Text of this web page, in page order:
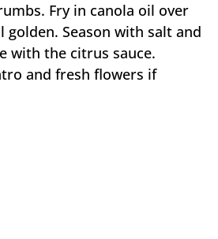
Fry in canola oil over
Season with salt and
with the citrus sauce.
and fresh flowers if